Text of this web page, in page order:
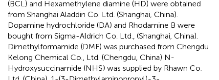
(BCL) and Hexamethylene diamine (HD) were obtained
from Shanghai Aladdin Co. Ltd. (Shanghai, China).
Dopamine hydrochloride (DA) and Rhodamine B were
bought from Sigma-Aldrich Co. Ltd., (Shanghai, China).
Dimethylformamide (DMF) was purchased from Chengdu
Kelong Chemical Co., Ltd. (Chengdu, China) N-
Hydroxysuccinamide (NHS) was supplied by Rhawn Co.